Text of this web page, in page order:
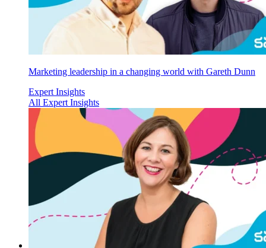
Marketing leadership in a changing world with Gareth Dunn
Expert Insights
All Expert Insights